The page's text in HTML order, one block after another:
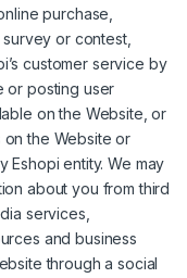
purchase,
or contest,
customer service by
or posting user
on the Website, or
the Website or
Eshopi entity. We may
about you from third
services,
and business
through a social